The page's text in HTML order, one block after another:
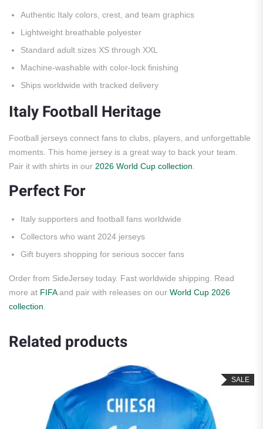
Authentic Italy colors, crest, and team graphics
Lightweight breathable polyester
Standard adult sizes XS through XXL
Machine-washable with color-lock finishing
Ships worldwide with tracked delivery
Italy Football Heritage
Football jerseys connect fans to clubs, players, and unforgettable
moments. This home jersey is a great way to back your team.
Pair it with shirts in our 2026 World Cup collection
Perfect For
Italy supporters and football fans worldwide
Collectors who want 2024 jerseys
Gift buyers shopping for serious soccer fans
Order from SideJersey today. Fast worldwide shipping. Read
more at FIFAand pair with releases on our World Cup 2026
collection
Related products
SALE